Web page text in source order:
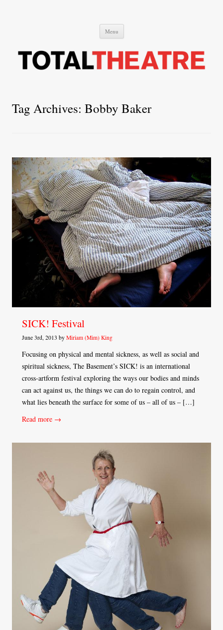
Menu Skip
content
Tag Archives: Bobby Baker
SICK! Festival
June 3rd, 2013 by Miriam (Mim) King
Focusing on physical and mental sickness, as well as social and
spiritual sickness, The Basement’s SICK! is an international
cross-artform festival exploring the ways our bodies and minds
can act against us, the things we can do to regain control, and
what lies beneath the surface for some of us – all of us – […]
Read more →